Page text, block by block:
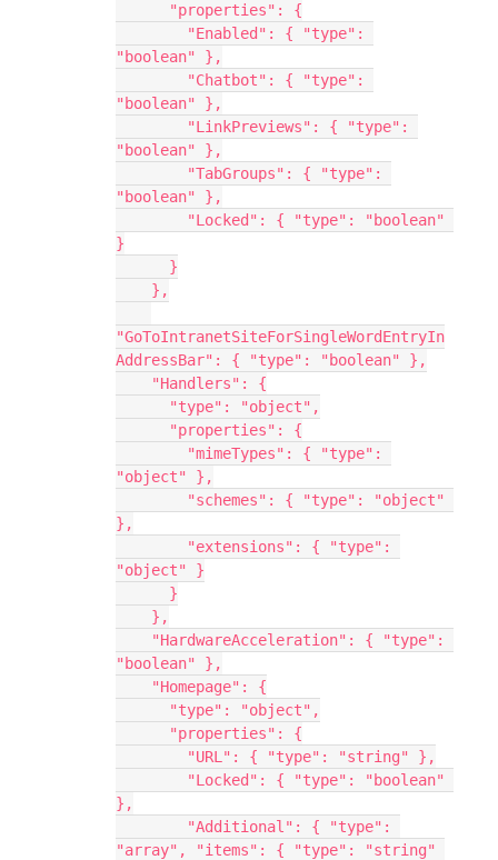
      "properties": {
"boolean" },
"boolean" },
"boolean" },
"boolean" },
}
      }
    },
"GoToIntranetSiteForSingleWordEntryIn
AddressBar": { "type": "boolean" },
    "Handlers": {
      "type": "object",
      "properties": {
"object" },
},
"object" }
      }
    },
"boolean" },
    "Homepage": {
      "type": "object",
      "properties": {
        "URL": { "type": "string" },
},
"array", "items": { "type": "string"